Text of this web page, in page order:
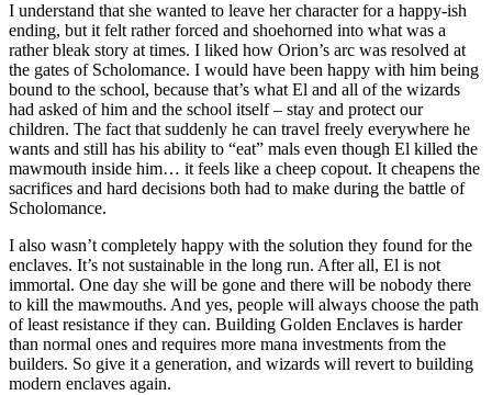
I understand that she wanted to leave her character for a happy-ish
ending, but it felt rather forced and shoehorned into what was a
rather bleak story at times. I liked how Orion’s arc was resolved at
the gates of Scholomance. I would have been happy with him being
bound to the school, because that’s what El and all of the wizards
had asked of him and the school itself – stay and protect our
children. The fact that suddenly he can travel freely everywhere he
wants and still has his ability to “eat” mals even though El killed the
mawmouth inside him… it feels like a cheep copout. It cheapens the
sacrifices and hard decisions both had to make during the battle of
Scholomance.
I also wasn’t completely happy with the solution they found for the
enclaves. It’s not sustainable in the long run. After all, El is not
immortal. One day she will be gone and there will be nobody there
to kill the mawmouths. And yes, people will always choose the path
of least resistance if they can. Building Golden Enclaves is harder
than normal ones and requires more mana investments from the
builders. So give it a generation, and wizards will revert to building
modern enclaves again.